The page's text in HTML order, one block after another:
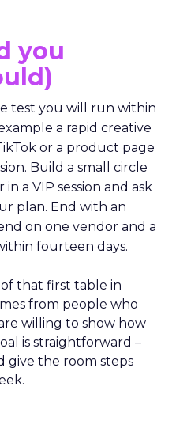
you
test you will run within
a rapid creative
or a product page
Build a small circle
a VIP session and ask
plan. End with an
on one vendor and a
fourteen days.
that first table in
from people who
willing to show how
is straightforward –
give the room steps